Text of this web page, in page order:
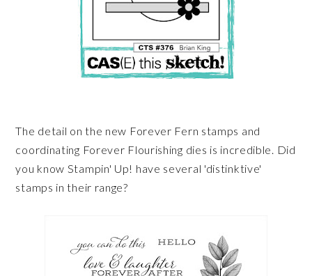
The detail on the new Forever Fern stamps and
coordinating Forever Flourishing dies is incredible. Did
you know Stampin' Up! have several 'distinktive'
stamps in their range?